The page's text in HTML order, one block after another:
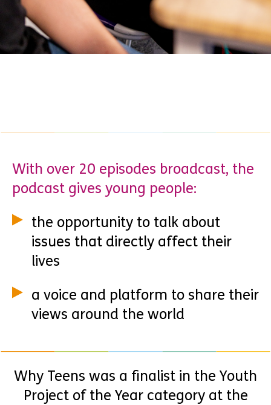
With over 20 episodes broadcast, the
podcast gives young people:
the opportunity to talk about
issues that directly affect their
lives
a voice and platform to share their
views around the world
Why Teens was a finalist in the Youth
Project of the Year category at the